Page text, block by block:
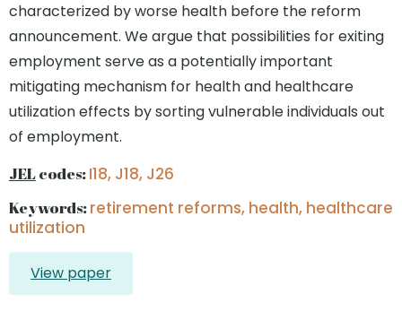
characterized by worse health before the reform
announcement. We argue that possibilities for exiting
employment serve as a potentially important
mitigating mechanism for health and healthcare
utilization effects by sorting vulnerable individuals out
of employment.
JELcodes:I18, J18, J26
Keywords:retirement reforms, health, healthcare
utilization
View paper